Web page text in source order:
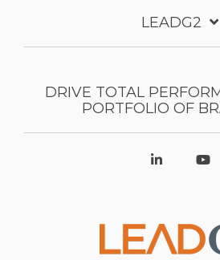
LEADG2
DRIVE TOTAL
PORTFOLIO OF